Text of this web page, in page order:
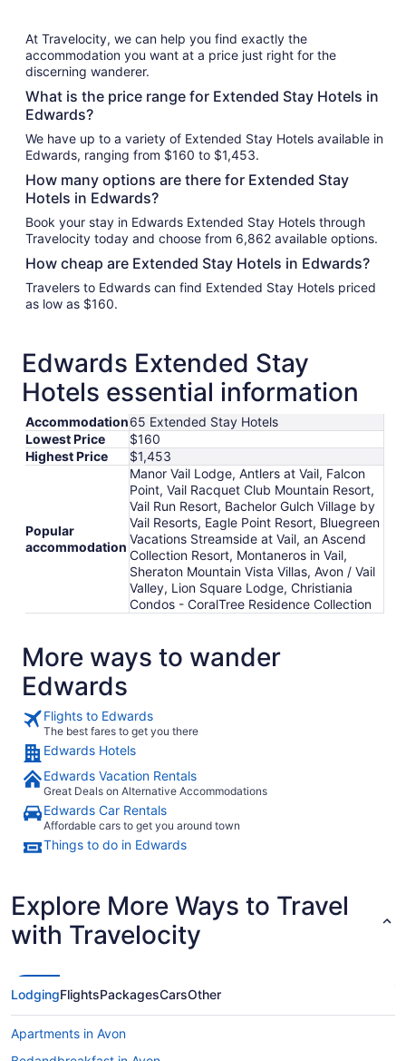
At Travelocity, we can help you find exactly the
accommodation you want at a price just right for the
discerning wanderer.
What is the price range for Extended Stay Hotels in
Edwards?
We have up to a variety of Extended Stay Hotels available in
Edwards, ranging from $160 to $1,453.
How many options are there for Extended Stay
Hotels in Edwards?
Book your stay in Edwards Extended Stay Hotels through
Travelocity today and choose from 6,862 available options.
How cheap are Extended Stay Hotels in Edwards?
Travelers to Edwards can find Extended Stay Hotels priced
as low as $160.
Edwards Extended Stay
Hotels essential information
Accommodation65 Extended Stay Hotels
Lowest Price
$160
Highest Price
$1,453
Popular
accommodation
Manor Vail Lodge, Antlers at Vail, Falcon
Point, Vail Racquet Club Mountain Resort,
Vail Run Resort, Bachelor Gulch Village by
Vail Resorts, Eagle Point Resort, Bluegreen
Vacations Streamside at Vail, an Ascend
Collection Resort, Montaneros in Vail,
Sheraton Mountain Vista Villas, Avon / Vail
Valley, Lion Square Lodge, Christiania
Condos - CoralTree Residence Collection
More ways to wander
Edwards
Flights to Edwards
The best fares to get you there
Edwards Hotels
Edwards Vacation Rentals
Great Deals on Alternative Accommodations
Edwards Car Rentals
Affordable cars to get you around town
Things to do in Edwards
Explore More Ways to Travel
with Travelocity
LodgingFlightsPackagesCarsOther
Apartments in Avon